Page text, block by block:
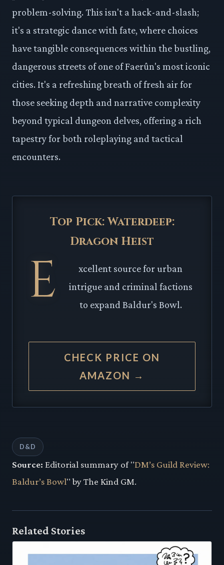
problem-solving. This isn't a hack-and-slash;
it's a strategic dance with fate, where choices
have tangible consequences within the bustling,
dangerous streets of one of Faerûn's most iconic
cities. It's a refreshing breath of fresh air for
those seeking depth and narrative complexity
beyond typical dungeon delves, offering a rich
tapestry for both roleplaying and tactical
encounters.
Top Pick: Waterdeep:
Dragon Heist
E
xcellent source for urban
intrigue and criminal factions
to expand Baldur's Bowl.
CHECK PRICE ON
AMAZON →
D&D
Source: Editorial summary of "DM’s Guild Review:
Baldur’s Bowl" by The Kind GM.
Related Stories